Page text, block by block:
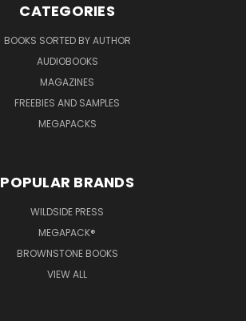
CATEGORIES
BOOKS SORTED BY AUTHOR
AUDIOBOOKS
MAGAZINES
FREEBIES AND SAMPLES
MEGAPACKS
POPULAR BRANDS
WILDSIDE PRESS
MEGAPACK®
BROWNSTONE BOOKS
VIEW ALL